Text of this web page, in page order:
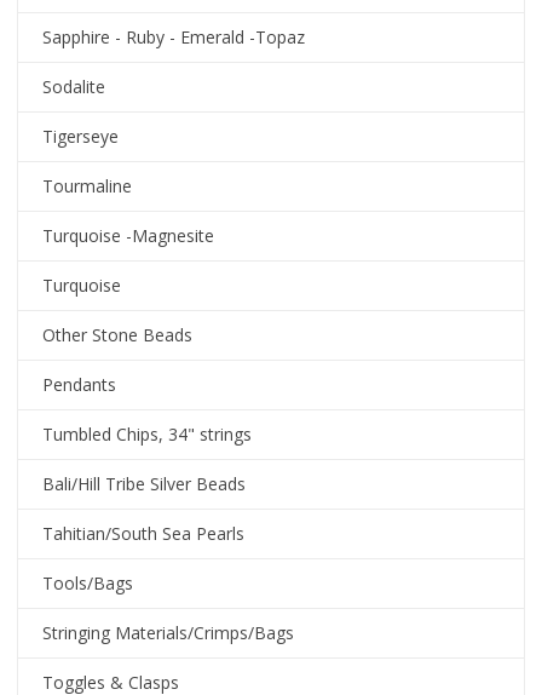
Sapphire - Ruby - Emerald -Topaz
Sodalite
Tigerseye
Tourmaline
Turquoise -Magnesite
Turquoise
Other Stone Beads
Pendants
Tumbled Chips, 34" strings
Bali/Hill Tribe Silver Beads
Tahitian/South Sea Pearls
Tools/Bags
Stringing Materials/Crimps/Bags
Toggles & Clasps